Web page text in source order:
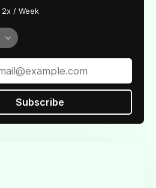
2x / Week
Subscribe